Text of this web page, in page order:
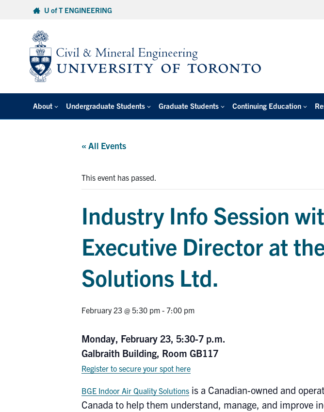
U of T ENGINEERING
About Undergraduate Students Graduate Students Continuing Education
« All Events
This event has passed.
Industry Info Session
Executive Director at
Solutions Ltd.
February 23 @ 5:30 pm - 7:00 pm
Monday, February 23, 5:30-7 p.m.
Galbraith Building, Room GB117
Register to secure your spot here
BGE Indoor Air Quality Solutions is a Canadian-owned and
Canada to help them understand, manage, and improve